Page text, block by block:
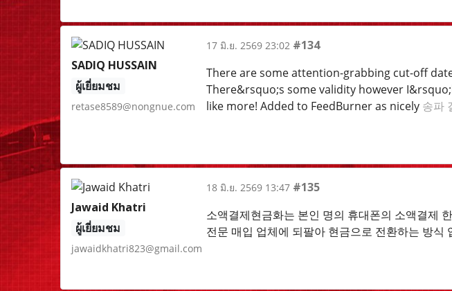
SADIQ HUSSAIN
ผู้เยี่ยมชม
retase8589@nongnue.com
17 มิ.ย. 2569 23:02 #134
There are some attention-grabbing cut-off
There&rsquo;s some validity however
like more! Added to FeedBurner as nicely 송파
Jawaid Khatri
ผู้เยี่ยมชม
jawaidkhatri823@gmail.com
18 มิ.ย. 2569 13:47 #135
소액결제현금화는 본인 명의 휴대폰의 소액결제
전문 매입 업체에 되팔아 현금으로 전환하는 방식